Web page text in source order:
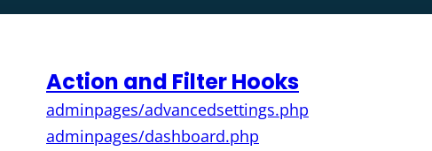
Action and Filter Hooks
adminpages/advancedsettings.php
adminpages/dashboard.php